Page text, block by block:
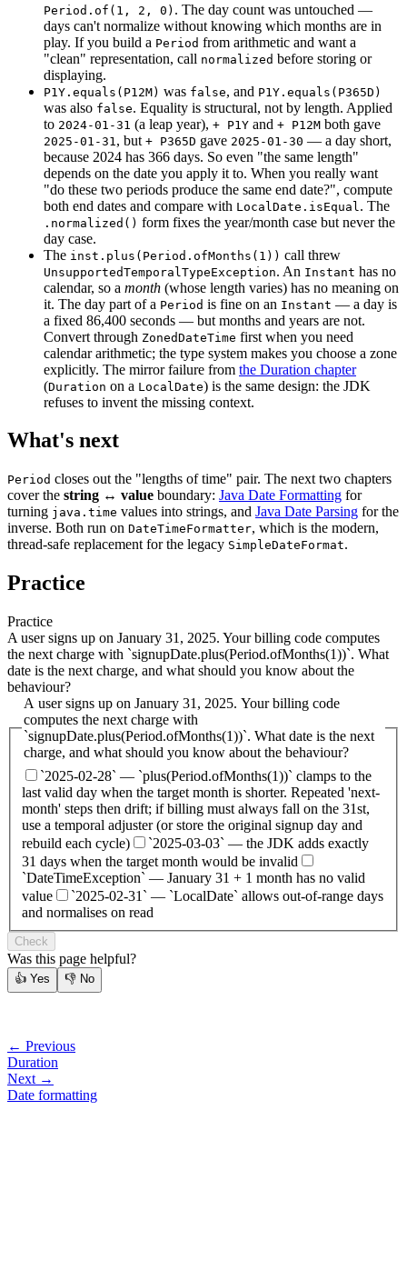
Period.of(1, 2, 0) . The day count was untouched —
days can't normalize without knowing which months are in
play. If you build a Period from arithmetic and want a
"clean" representation, call normalized before storing or
displaying.
P1Y.equals(P12M) was false, and P1Y.equals(P365D)
was also false. Equality is structural, not by length. Applied
to 2024-01-31 (a leap year), + P1Y and + P12M both gave
2025-01-31 , but + P365D gave 2025-01-30 — a day short,
because 2024 has 366 days. So even "the same length"
depends on the date you apply it to. When you really want
"do these two periods produce the same end date?", compute
both end dates and compare with LocalDate.isEqual . The
.normalized() form fixes the year/month case but never the
day case.
The inst.plus(Period.ofMonths(1)) call threw
UnsupportedTemporalTypeException. An Instant has no
calendar, so a month (whose length varies) has no meaning on
it. The day part of a Period is fine on an Instant — a day is
a fixed 86,400 seconds — but months and years are not.
Convert through ZonedDateTime first when you need
calendar arithmetic; the type system makes you choose a zone
explicitly. The mirror failure from the Duration chapter
(Duration on a LocalDate) is the same design: the JDK
refuses to invent the missing context.
What's next
Period closes out the "lengths of time" pair. The next two chapters
cover the string ↔ value boundary: Java Date Formatting for
turning java.time values into strings, and Java Date Parsing for the
inverse. Both run on DateTimeFormatter, which is the modern,
thread-safe replacement for the legacy SimpleDateFormat.
Practice
Practice
A user signs up on January 31, 2025. Your billing code computes
the next charge with `signupDate.plus(Period.ofMonths(1))`. What
date is the next charge, and what should you know about the
behaviour?
A user signs up on January 31, 2025. Your billing code
computes the next charge with
`signupDate.plus(Period.ofMonths(1))`. What date is the next
charge, and what should you know about the behaviour?
`2025-02-28` — `plus(Period.ofMonths(1))` clamps to the
last valid day when the target month is shorter. Repeated 'next-
month' steps then drift; if billing must always fall on the 31st,
use a temporal adjuster (or store the original signup day and
rebuild each cycle)
`2025-03-03` — the JDK adds exactly
31 days when the target month would be invalid
`DateTimeException` — January 31 + 1 month has no valid
value
`2025-02-31` — `LocalDate` allows out-of-range days
and normalises on read
Check
Was this page helpful?
👍 Yes 👎 No
← Previous
Duration
Next →
Date formatting